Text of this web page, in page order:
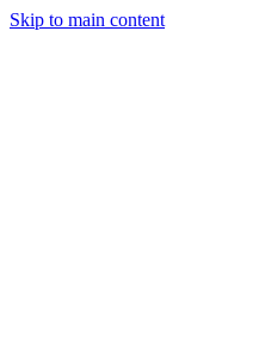
Skip to main content